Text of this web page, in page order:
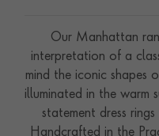
Our Manhattan
interpretation of a
mind the iconic shapes
illuminated in the warm
statement dress
Handcrafted in the